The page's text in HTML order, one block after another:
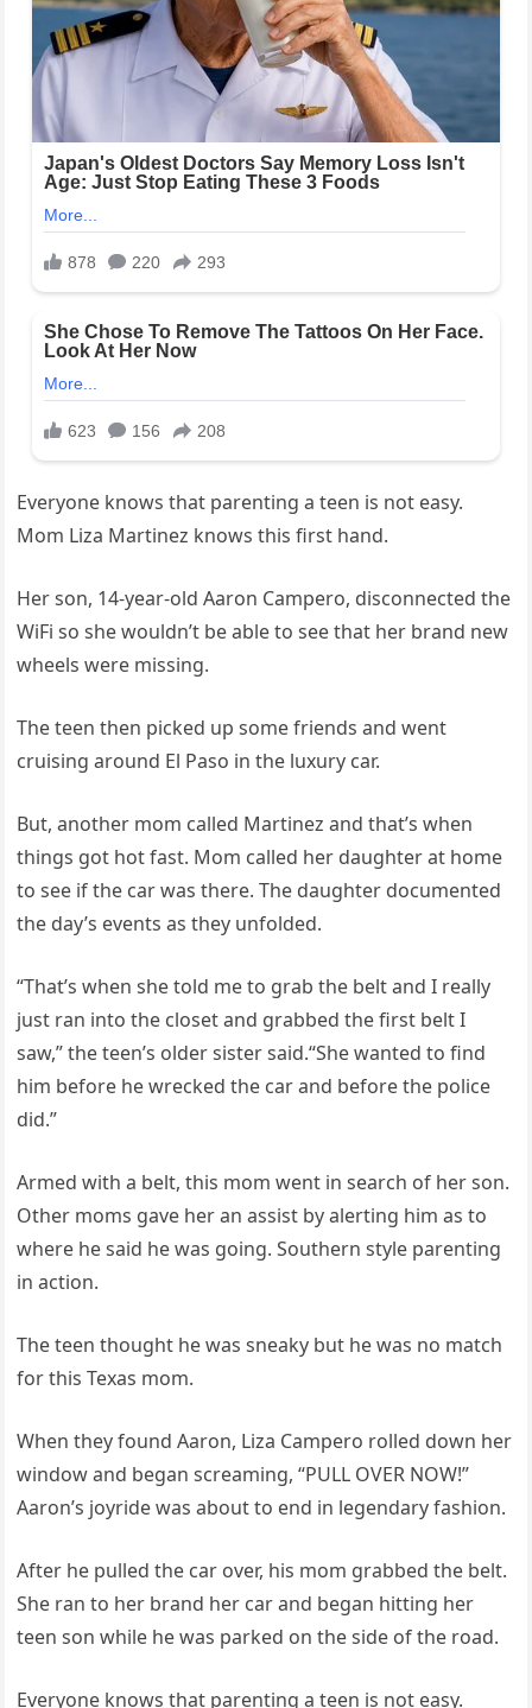
Everyone knows that parenting a teen is not easy.
Mom Liza Martinez knows this first hand.
Her son, 14-year-old Aaron Campero, disconnected the
WiFi so she wouldn’t be able to see that her brand new
wheels were missing.
The teen then picked up some friends and went
cruising around El Paso in the luxury car.
But, another mom called Martinez and that’s when
things got hot fast. Mom called her daughter at home
to see if the car was there. The daughter documented
the day’s events as they unfolded.
“That’s when she told me to grab the belt and I really
just ran into the closet and grabbed the first belt I
saw,” the teen’s older sister said.“She wanted to find
him before he wrecked the car and before the police
did.”
Armed with a belt, this mom went in search of her son.
Other moms gave her an assist by alerting him as to
where he said he was going. Southern style parenting
in action.
The teen thought he was sneaky but he was no match
for this Texas mom.
When they found Aaron, Liza Campero rolled down her
window and began screaming, “PULL OVER NOW!”
Aaron’s joyride was about to end in legendary fashion.
After he pulled the car over, his mom grabbed the belt.
She ran to her brand her car and began hitting her
teen son while he was parked on the side of the road.
Everyone knows that parenting a teen is not easy.